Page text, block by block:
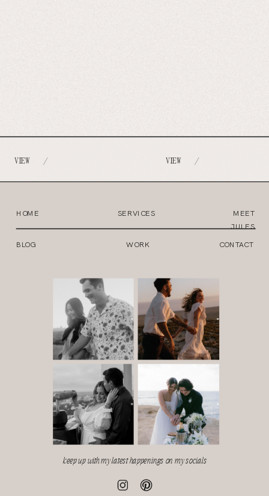
VIEW / VIEW /
keep up with my latest happenings on my socials
HOME SERVICES
MEET
JULES
BLOG CONTACT
WORK